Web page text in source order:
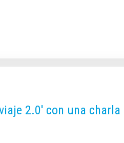
2.0' con una